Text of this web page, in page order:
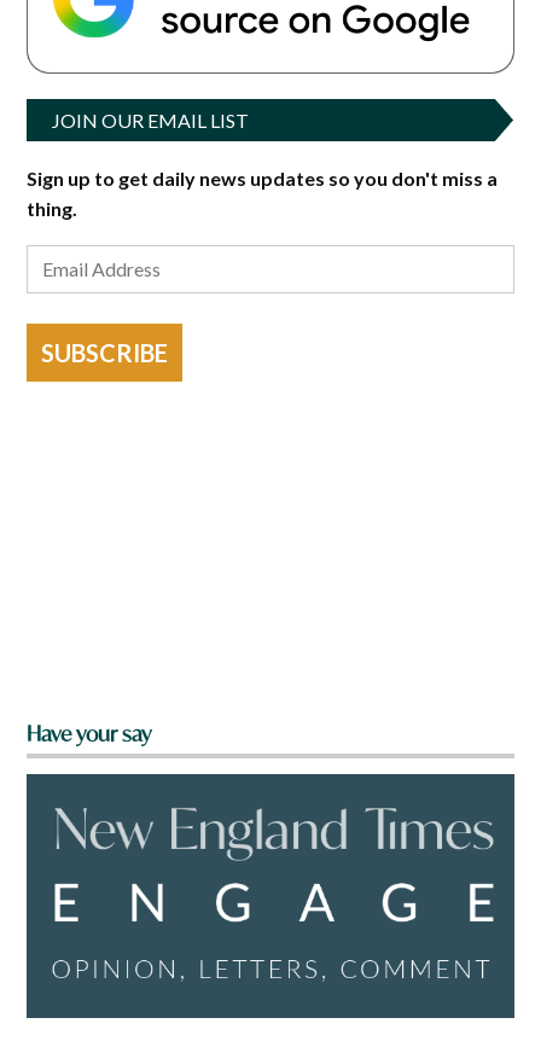
JOIN OUR EMAIL LIST
Sign up to get daily news updates so you don't miss a
thing.
SUBSCRIBE
Have your say